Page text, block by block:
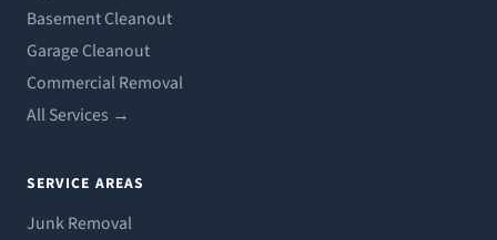
Basement Cleanout
Garage Cleanout
Commercial Removal
All Services →
SERVICE AREAS
Junk Removal